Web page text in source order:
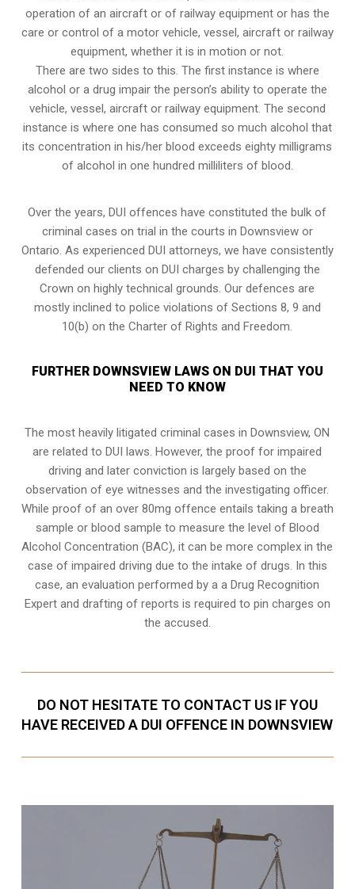
operation of an aircraft or of railway equipment or has the
care or control of a motor vehicle, vessel, aircraft or railway
equipment, whether it is in motion or not.
There are two sides to this. The first instance is where
alcohol or a drug impair the person’s ability to operate the
vehicle, vessel, aircraft or railway equipment. The second
instance is where one has consumed so much alcohol that
its concentration in his/her blood exceeds eighty milligrams
of alcohol in one hundred milliliters of blood.
Over the years, DUI offences have constituted the bulk of
criminal cases on trial in the courts in Downsview or
Ontario. As experienced DUI attorneys, we have consistently
defended our clients on DUI charges by challenging the
Crown on highly technical grounds. Our defences are
mostly inclined to police violations of Sections 8, 9 and
10(b) on the Charter of Rights and Freedom.
FURTHER DOWNSVIEW LAWS ON DUI THAT YOU
NEED TO KNOW
The most heavily litigated criminal cases in Downsview, ON
are related to DUI laws. However, the proof for impaired
driving and later conviction is largely based on the
observation of eye witnesses and the investigating officer.
While proof of an over 80mg offence entails taking a breath
sample or blood sample to measure the level of Blood
Alcohol Concentration (BAC), it can be more complex in the
case of impaired driving due to the intake of drugs. In this
case, an evaluation performed by a a Drug Recognition
Expert and drafting of reports is required to pin charges on
the accused.
DO NOT HESITATE TO CONTACT US IF YOU
HAVE RECEIVED A DUI OFFENCE IN DOWNSVIEW